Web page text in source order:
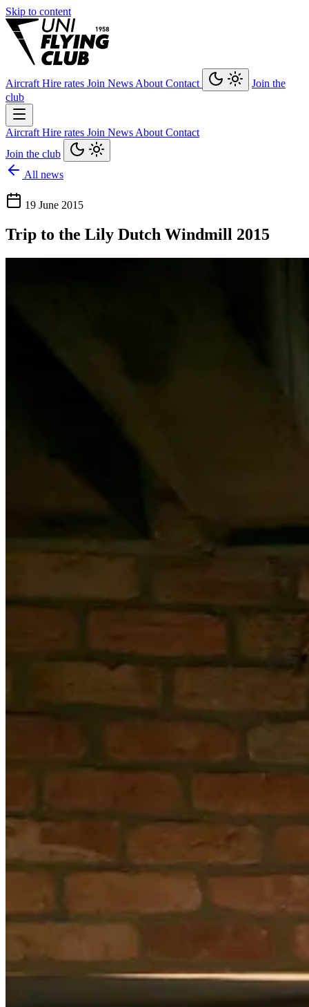
Skip to content
Aircraft Hire rates Join News About Contact
Join the
club
Aircraft Hire rates Join News About Contact
Join the club
All news
19 June 2015
Trip to the Lily Dutch Windmill 2015